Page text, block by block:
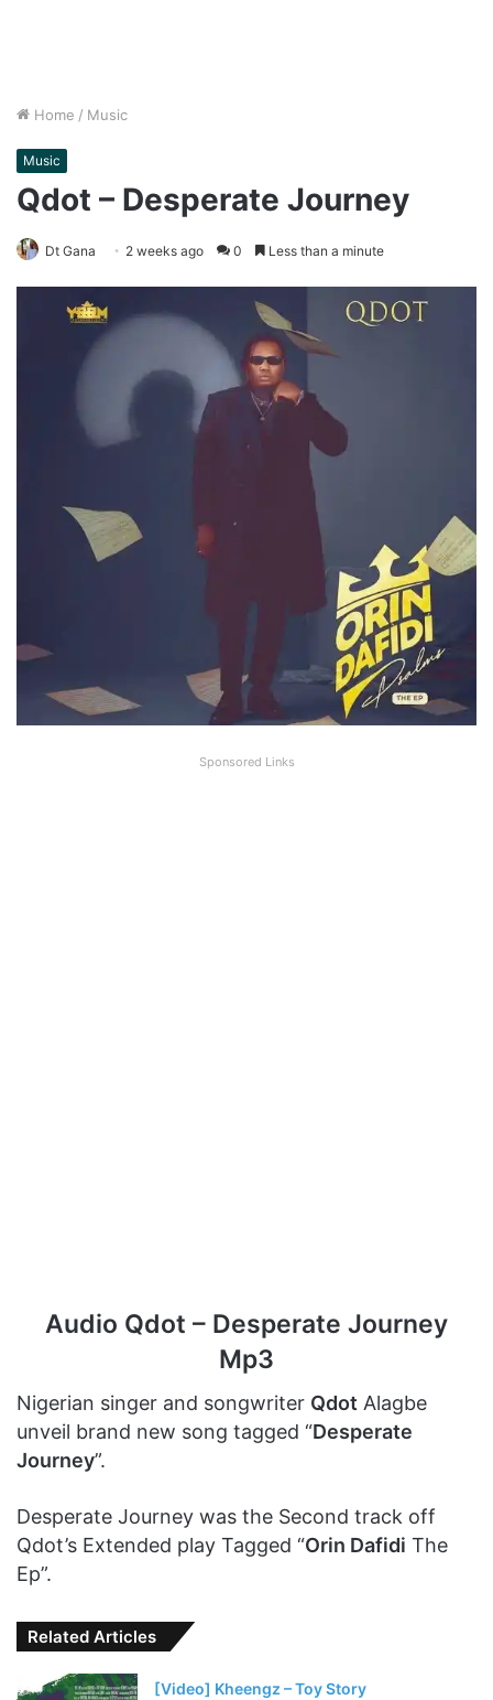
Home / Music
Music
Qdot – Desperate Journey
Dt Gana 2 weeks ago 0 Less than a minute
Sponsored Links
Audio Qdot – Desperate Journey
Mp3
Nigerian singer and songwriter Qdot Alagbe
unveil brand new song tagged “Desperate
Journey”.
Desperate Journey was the Second track off
Qdot’s Extended play Tagged “Orin Dafidi The
Ep”.
Related Articles
[Video] Kheengz – Toy Story